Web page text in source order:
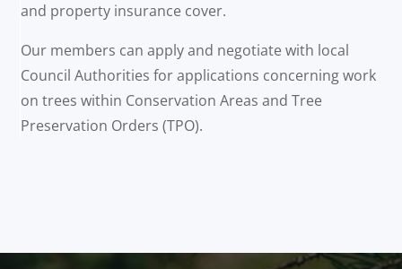
and property insurance cover.
Our members can apply and negotiate with local
Council Authorities for applications concerning work
on trees within Conservation Areas and Tree
Preservation Orders (TPO).